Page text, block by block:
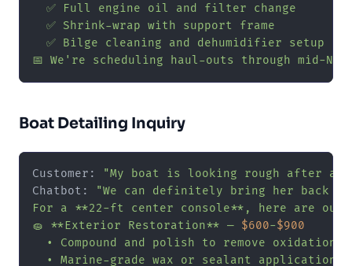
  ✅ Full engine oil and filter change
  ✅ Shrink-wrap with support frame
  ✅ Bilge cleaning and dehumidifier setup
📅 We're scheduling haul-outs through mid-
Boat Detailing Inquiry
Customer:
"My boat is looking rough after a
Chatbot:
"We can definitely bring her back
For a **22-ft center console**, here are
🧽 **Exterior Restoration** — $600-$900
  • Compound and polish to remove oxidation
  • Marine-grade wax or sealant application